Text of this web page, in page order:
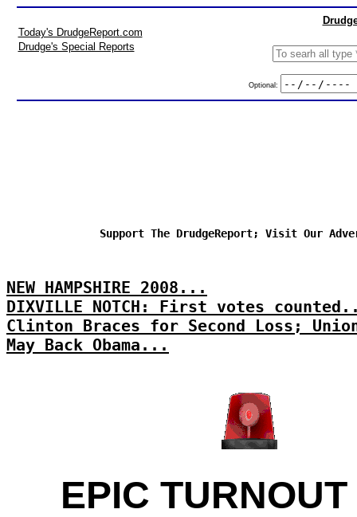
Today's DrudgeReport.com
Drudge's Special Reports
Optional:
Support The DrudgeReport; Visit Our
NEW HAMPSHIRE 2008...
DIXVILLE NOTCH: First votes
Clinton Braces for Second Loss;
May Back Obama...
EPIC